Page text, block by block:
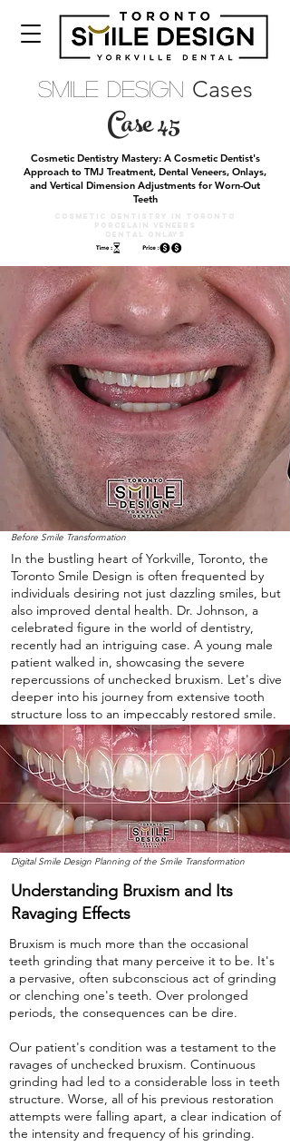
Smile Design Cases
Case 45
Cosmetic Dentistry Mastery: A Cosmetic Dentist's
Approach to TMJ Treatment, Dental Veneers, Onlays,
and Vertical Dimension Adjustments for Worn-Out
Teeth
Cosmetic DENTISTRY IN TORONTO
PORCELAIN VENEERS
DEntal Onlays
Before Smile Transformation
In the bustling heart of Yorkville, Toronto, the
Toronto Smile Design is often frequented by
individuals desiring not just dazzling smiles, but
also improved dental health. Dr. Johnson, a
celebrated figure in the world of dentistry,
recently had an intriguing case. A young male
patient walked in, showcasing the severe
repercussions of unchecked bruxism. Let's dive
deeper into his journey from extensive tooth
structure loss to an impeccably restored smile.
Digital Smile Design Planning of the Smile Transformation
Understanding Bruxism and Its
Ravaging Effects
Bruxism is much more than the occasional
teeth grinding that many perceive it to be. It's
a pervasive, often subconscious act of grinding
or clenching one's teeth. Over prolonged
periods, the consequences can be dire.
Our patient's condition was a testament to the
ravages of unchecked bruxism. Continuous
grinding had led to a considerable loss in teeth
structure. Worse, all of his previous restoration
attempts were falling apart, a clear indication of
the intensity and frequency of his grinding.